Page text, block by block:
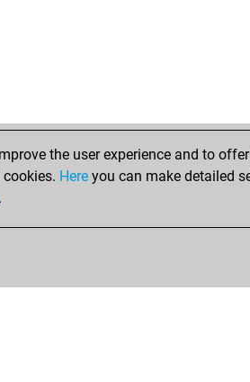
the user experience and to
Here you can make detailed
.